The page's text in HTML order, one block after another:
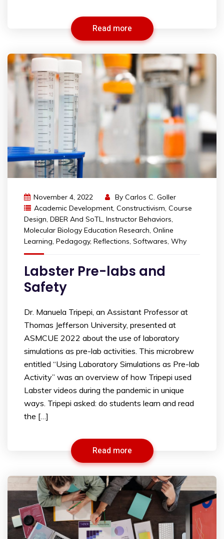
Read more
November 4, 2022 By Carlos C. Goller
Academic Development Constructivism Course
Design DBER And SoTL Instructor Behaviors
Molecular Biology Education Research Online
Learning Pedagogy, Reflections Softwares Why
Labster Pre-labs and
Safety
Dr. Manuela Tripepi, an Assistant Professor at
Thomas Jefferson University, presented at
ASMCUE 2022 about the use of laboratory
simulations as pre-lab activities. This microbrew
entitled “Using Laboratory Simulations as Pre-lab
Activity” was an overview of how Tripepi used
Labster videos during the pandemic in unique
ways. Tripepi asked: do students learn and read
the […]
Read more